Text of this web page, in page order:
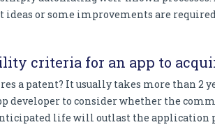
or some improvements are
criteria for an app to
a patent? It usually takes more than 2
developer to consider whether the
life will outlast the application